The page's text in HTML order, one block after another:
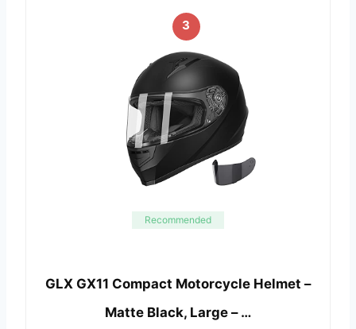
3
Recommended
GLX GX11 Compact Motorcycle Helmet –
Matte Black, Large – …